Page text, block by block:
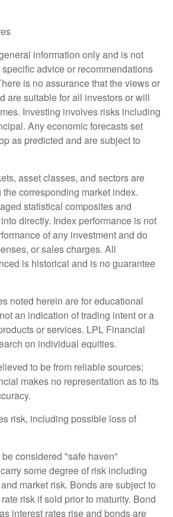
information only and is not
advice or recommendations
is no assurance that the views or
are suitable for all investors or will
Investing involves risks including
Any economic forecasts set
as predicted and are subject to
asset classes, and sectors are
corresponding market index.
statistical composites and
directly. Index performance is not
of any investment and do
or sales charges. All
is historical and is no guarantee
noted herein are for educational
an indication of trading intent or a
or services. LPL Financial
on individual equities.
to be from reliable sources;
makes no representation as to its
risk, including possible loss of
considered "safe haven"
some degree of risk including
market risk. Bonds are subject to
risk if sold prior to maturity. Bond
interest rates rise and bonds are